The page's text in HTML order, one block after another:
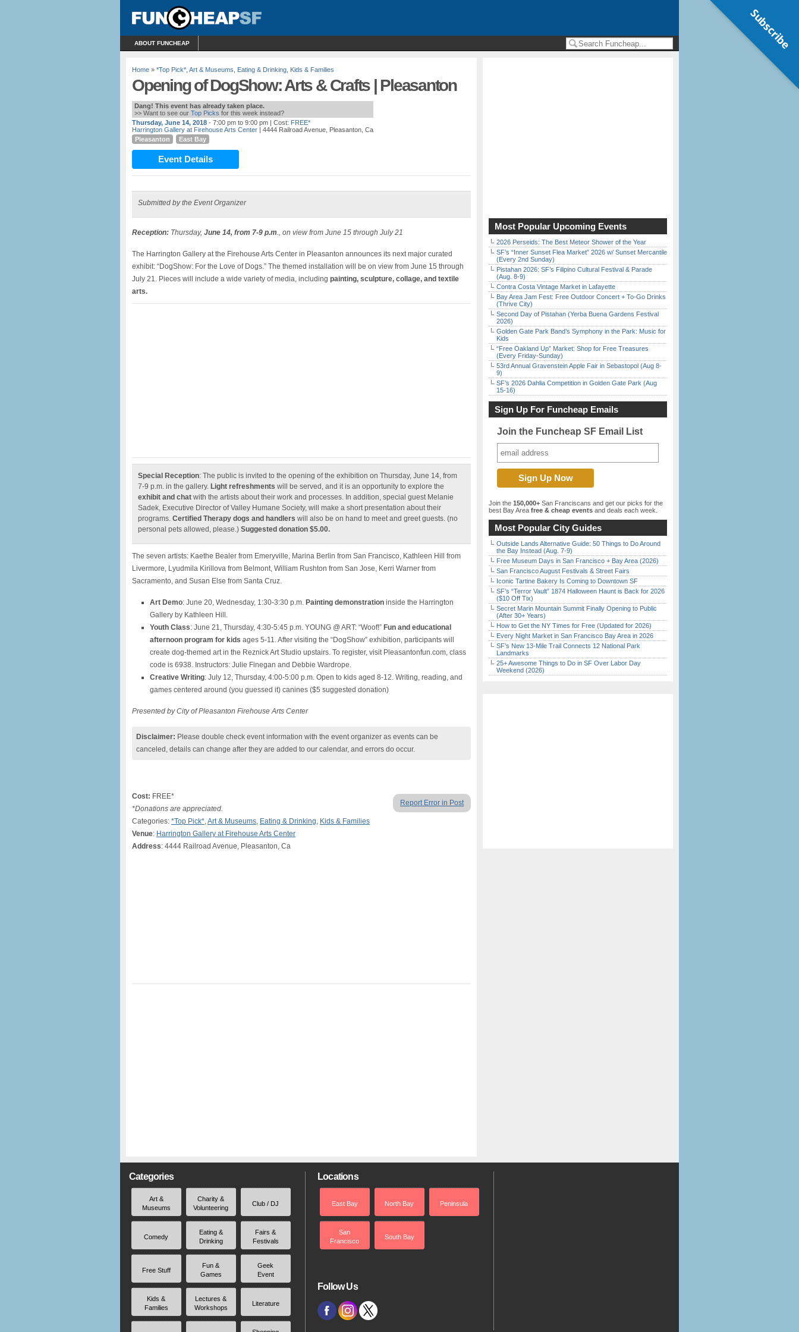
ABOUT FUNCHEAP
Home » *Top Pick* Art & Museums Eating & Drinking Kids & Families
Opening of DogShow: Arts & Crafts | Pleasanton
Dang! This event has already taken place.
>> Want to see our Top Picks for this week instead?
Thursday, June 14, 2018 - 7:00 pm to 9:00 pm | Cost: FREE*
Harrington Gallery at Firehouse Arts Center | 4444 Railroad Avenue, Pleasanton, Ca
Pleasanton
East Bay
Event Details
Submitted by the Event Organizer
Reception: Thursday, June 14, from 7-9 p.m., on view from June 15 through July 21
The Harrington Gallery at the Firehouse Arts Center in Pleasanton announces its next major curated
exhibit: “DogShow: For the Love of Dogs.” The themed installation will be on view from June 15 through
July 21. Pieces will include a wide variety of media, including painting, sculpture, collage, and textile
arts.
Special Reception: The public is invited to the opening of the exhibition on Thursday, June 14, from
7-9 p.m. in the gallery. Light refreshments will be served, and it is an opportunity to explore the
exhibit and chat with the artists about their work and processes. In addition, special guest Melanie
Sadek, Executive Director of Valley Humane Society, will make a short presentation about their
programs. Certified Therapy dogs and handlers will also be on hand to meet and greet guests. (no
personal pets allowed, please.) Suggested donation $5.00.
The seven artists: Kaethe Bealer from Emeryville, Marina Berlin from San Francisco, Kathleen Hill from
Livermore, Lyudmila Kirillova from Belmont, William Rushton from San Jose, Kerri Warner from
Sacramento, and Susan Else from Santa Cruz.
Art Demo: June 20, Wednesday, 1:30-3:30 p.m. Painting demonstration inside the Harrington
Gallery by Kathleen Hill.
Youth Class: June 21, Thursday, 4:30-5:45 p.m. YOUNG @ ART: “Woof!” Fun and educational
afternoon program for kids ages 5-11. After visiting the “DogShow” exhibition, participants will
create dog-themed art in the Reznick Art Studio upstairs. To register, visit Pleasantonfun.com, class
code is 6938. Instructors: Julie Finegan and Debbie Wardrope.
Creative Writing: July 12, Thursday, 4:00-5:00 p.m. Open to kids aged 8-12. Writing, reading, and
games centered around (you guessed it) canines ($5 suggested donation)
Presented by City of Pleasanton Firehouse Arts Center
Disclaimer: Please double check event information with the event organizer as events can be
canceled, details can change after they are added to our calendar, and errors do occur.
Report Error in Post
Cost: FREE*
*Donations are appreciated.
Categories: *Top Pick*,Art & Museums, Eating & Drinking, Kids & Families
Venue: Harrington Gallery at Firehouse Arts Center
Address: 4444 Railroad Avenue, Pleasanton, Ca
Most Popular Upcoming Events
2026 Perseids: The Best Meteor Shower of the Year
SF’s “Inner Sunset Flea Market” 2026 w/ Sunset Mercantile
(Every 2nd Sunday)
Pistahan 2026: SF’s Filipino Cultural Festival & Parade
(Aug. 8-9)
Contra Costa Vintage Market in Lafayette
Bay Area Jam Fest: Free Outdoor Concert + To-Go Drinks
(Thrive City)
Second Day of Pistahan (Yerba Buena Gardens Festival
2026)
Golden Gate Park Band’s Symphony in the Park: Music for
Kids
“Free Oakland Up” Market: Shop for Free Treasures
(Every Friday-Sunday)
53rd Annual Gravenstein Apple Fair in Sebastopol (Aug 8-
9)
SF’s 2026 Dahlia Competition in Golden Gate Park (Aug
15-16)
Sign Up For Funcheap Emails
Join the Funcheap SF Email List
Join the 150,000+ San Franciscans and get our picks for the
best Bay Area free & cheap events and deals each week.
Most Popular City Guides
Outside Lands Alternative Guide: 50 Things to Do Around
the Bay Instead (Aug. 7-9)
Free Museum Days in San Francisco + Bay Area (2026)
San Francisco August Festivals & Street Fairs
Iconic Tartine Bakery Is Coming to Downtown SF
SF’s “Terror Vault” 1874 Halloween Haunt is Back for 2026
($10 Off Tix)
Secret Marin Mountain Summit Finally Opening to Public
(After 30+ Years)
How to Get the NY Times for Free (Updated for 2026)
Every Night Market in San Francisco Bay Area in 2026
SF’s New 13-Mile Trail Connects 12 National Park
Landmarks
25+ Awesome Things to Do in SF Over Labor Day
Weekend (2026)
Categories
Art &
Museums
Charity &
Volunteering
Club / DJ
Comedy
Eating &
Drinking
Fairs &
Festivals
Free Stuff
Fun &
Games
Geek
Event
Kids &
Families
Lectures &
Workshops
Literature
Locations
East Bay North Bay Peninsula
San
Francisco
South Bay
Follow Us
Subscribe